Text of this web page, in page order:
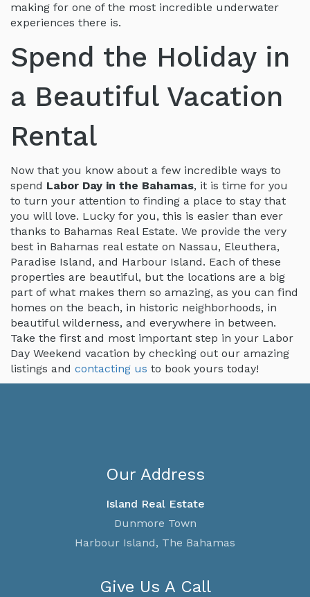
making for one of the most incredible underwater
experiences there is.
Spend the Holiday in
a Beautiful Vacation
Rental
Now that you know about a few incredible ways to
spend Labor Day in the Bahamas, it is time for you
to turn your attention to finding a place to stay that
you will love. Lucky for you, this is easier than ever
thanks to Bahamas Real Estate. We provide the very
best in Bahamas real estate on Nassau, Eleuthera,
Paradise Island, and Harbour Island. Each of these
properties are beautiful, but the locations are a big
part of what makes them so amazing, as you can find
homes on the beach, in historic neighborhoods, in
beautiful wilderness, and everywhere in between.
Take the first and most important step in your Labor
Day Weekend vacation by checking out our amazing
listings and contacting us to book yours today!
Our Address
Island Real Estate
Dunmore Town
Harbour Island, The Bahamas
Give Us A Call